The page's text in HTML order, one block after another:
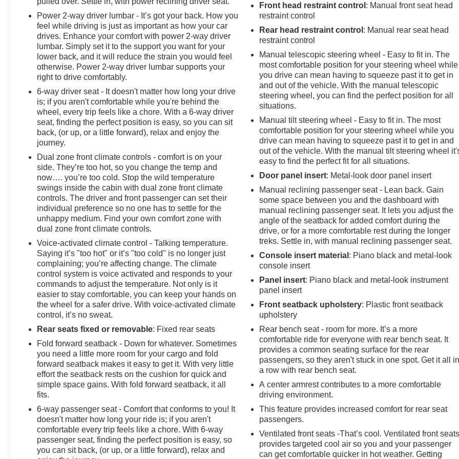
Power 2-way driver lumbar - It’s got your back. How you
feel while driving is just as important as how your car
drives. Enhance your comfort with power 2-way driver
lumbar. Simply set it to the support you want for your
lower back, and it will reduce the strain you would feel
otherwise. Power 2-way driver lumbar supports your
right to drive comfortably.
6-way driver seat - It doesn't matter how long your drive
is; if you aren't comfortable while you're behind the
wheel, every trip feels like a chore. With a 6-way driver
seat, finding the perfect position is easy, so you can sit
back, (or up, or a little forward), relax and enjoy the
journey.
Dual zone front climate controls - comfort is on your
side. They’re too hot, so you change the temp and
now…. you’re too cold. Stop the wild temperature
swings inside the cabin with dual zone front climate
controls. The driver and front passenger can set their
individual preference so no one has to settle for the
unhappy medium. Find your own comfort zone with
dual zone front climate controls.
Voice-activated climate control - Talking temperature.
Saying it’s "too hot" or it’s "too cold" is no longer just
complaining; you’re affecting change. The climate
control system is voice activated and responds to your
commands to adjust the temperature. Not only is it
easier to stay comfortable, you can keep your hands on
the wheel for a safer drive. With voice-activated climate
control, it’s no sweat.
Rear seats fixed or removable: Fixed rear seats
Fold forward seatback - Down for whatever. Sometimes
you need a little more room for your cargo and fold
forward seatback makes it easy to get it. With very little
effort the seatback rests on the cushion for quick and
simple space gains. With fold forward seatback, it all
fits.
6-way passenger seat - Comfort that conforms to you! It
doesn't matter how long your ride is; if you aren't
comfortable every trip feels like a chore. With 6-way
passenger seat, finding the perfect position is easy, so
you can sit back, (or up, or a little forward), relax and
Front head restraint control : Manual front seat head
restraint control
Rear head restraint control : Manual rear seat head
restraint control
Manual telescopic steering wheel - Easy to fit in. The
most comfortable position for your steering wheel while
you drive can mean having to squeeze past it to get in
and out of the vehicle. With the manual telescopic
steering wheel, you can find the perfect position for all
situations.
Manual tilt steering wheel - Easy to fit in. The most
comfortable position for your steering wheel while you
drive can mean having to squeeze past it to get in and
out of the vehicle. With the manual tilt steering wheel
easy to find the perfect fit for all situations.
Door panel insert: Metal-look door panel insert
Manual reclining passenger seat - Lean back. Gain
some space between you and the dashboard with
manual reclining passenger seat. It lets you adjust the
angle of the seatback for added comfort during the
drive, or for a more comfortable rest during the longer
treks. Settle in, with manual reclining passenger seat.
Console insert material : Piano black and metal-look
console insert
Panel insert: Piano black and metal-look instrument
panel insert
Front seatback upholstery: Plastic front seatback
upholstery
Rear bench seat - room for more. It’s a more
comfortable ride for everyone with rear bench seat. It
provides a common seating surface for the rear
passengers, so they aren't stuck in one spot. Get it all
a row with rear bench seat.
A center armrest contributes to a more comfortable
driving environment.
This feature provides increased comfort for rear seat
passengers.
Ventilated front seats -That’s cool. Ventilated front
provides targeted cool air so you and your passenger
can get comfortable quicker in hot weather. Getting